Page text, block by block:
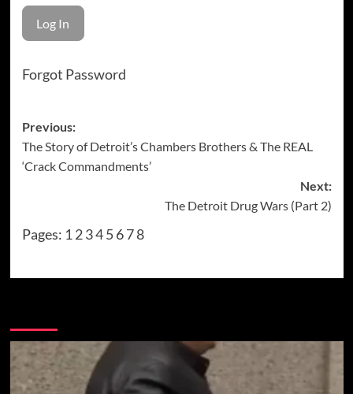
Forgot Password
Post
navigation
Previous:
The Story of Detroit’s Chambers Brothers & The REAL
‘Crack Commandments’
Next:
The Detroit Drug Wars (Part 2)
Pages: 1 2 34 5 6 7 8